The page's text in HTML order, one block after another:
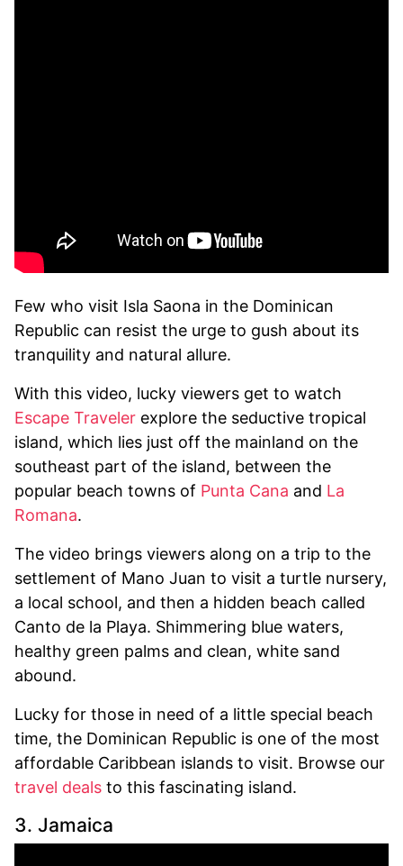
Few who visit Isla Saona in the Dominican
Republic can resist the urge to gush about its
tranquility and natural allure.
With this video, lucky viewers get to watch
Escape Traveler explore the seductive tropical
island, which lies just off the mainland on the
southeast part of the island, between the
popular beach towns of Punta Cana and La
Romana.
The video brings viewers along on a trip to the
settlement of Mano Juan to visit a turtle nursery,
a local school, and then a hidden beach called
Canto de la Playa. Shimmering blue waters,
healthy green palms and clean, white sand
abound.
Lucky for those in need of a little special beach
time, the Dominican Republic is one of the most
affordable Caribbean islands to visit. Browse our
travel deals to this fascinating island.
3. Jamaica